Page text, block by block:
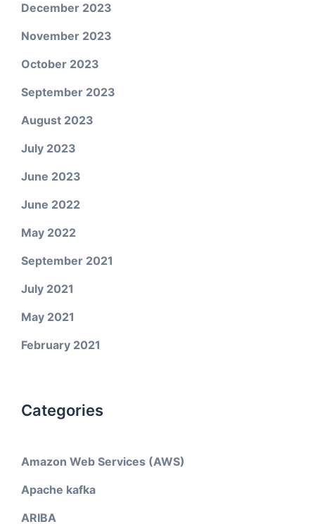
December 2023
November 2023
October 2023
September 2023
August 2023
July 2023
June 2023
June 2022
May 2022
September 2021
July 2021
May 2021
February 2021
Categories
Amazon Web Services (AWS)
Apache kafka
ARIBA